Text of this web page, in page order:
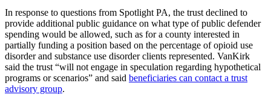
In response to questions from Spotlight PA, the trust declined to
provide additional public guidance on what type of public defender
spending would be allowed, such as for a county interested in
partially funding a position based on the percentage of opioid use
disorder and substance use disorder clients represented. VanKirk
said the trust “will not engage in speculation regarding hypothetical
programs or scenarios” and said beneficiaries can contact a trust
advisory group.